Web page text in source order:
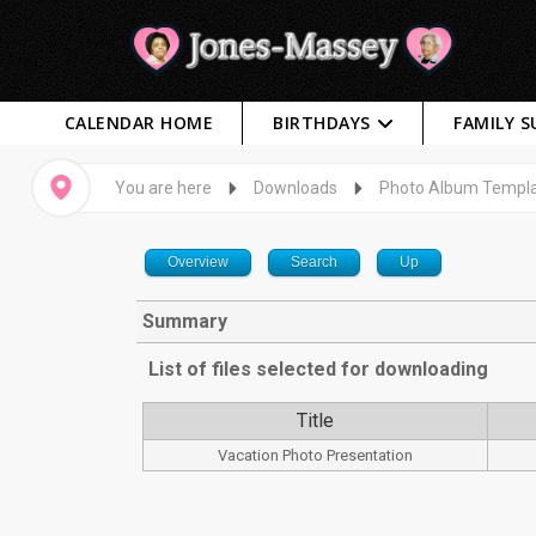
CALENDAR HOME BIRTHDAYS FAMILY
You are here Downloads Photo Album
Overview Search Up
Summary
List of files selected for downloading
Title
Vacation Photo Presentation